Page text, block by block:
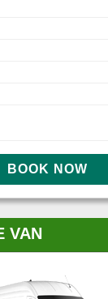
VAN